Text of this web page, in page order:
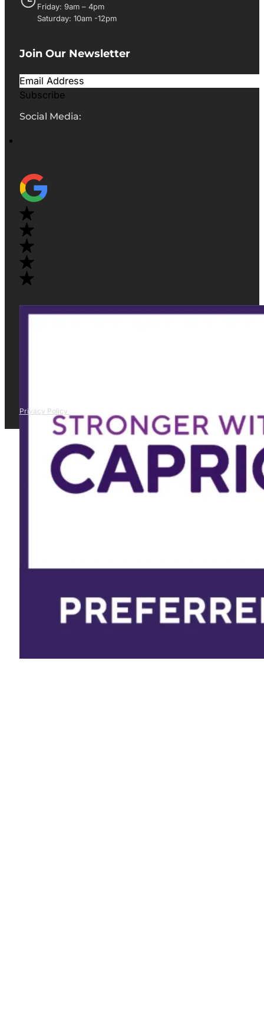
Friday: 9am – 4pm
Saturday: 10am -12pm
Join Our Newsletter
Subscribe
Social Media:
Privacy Policy